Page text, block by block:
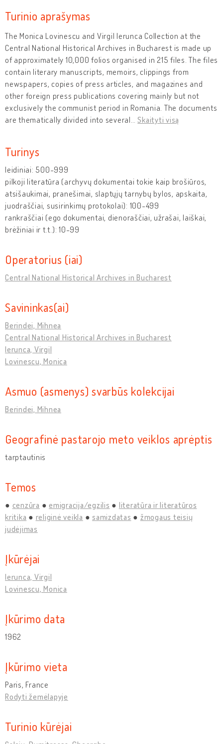
Turinio aprašymas
The Monica Lovinescu and Virgil Ierunca Collection at the
Central National Historical Archives in Bucharest is made up
of approximately 10,000 folios organised in 215 files. The files
contain literary manuscripts, memoirs, clippings from
newspapers, copies of press articles, and magazines and
other foreign press publications covering mainly but not
exclusively the communist period in Romania. The documents
are thematically divided into several …Skaityti visą
Turinys
leidiniai: 500-999
pilkoji literatūra (archyvų dokumentai tokie kaip brošiūros,
atsišaukimai, pranešimai, slaptųjų tarnybų bylos, apskaita,
juodraščiai, susirinkimų protokolai): 100-499
rankraščiai (ego dokumentai, dienoraščiai, užrašai, laiškai,
brėžiniai ir t.t.): 10-99
Operatorius (iai)
Central National Historical Archives in Bucharest
Savininkas(ai)
Berindei, Mihnea
Central National Historical Archives in Bucharest
Ierunca, Virgil
Lovinescu, Monica
Asmuo (asmenys) svarbūs kolekcijai
Berindei, Mihnea
Geografinė pastarojo meto veiklos aprėptis
tarptautinis
Temos
cenzūra emigracija/egzilis
literatūra ir literatūros
kritika
religinė veikla samizdatas
žmogaus teisių
judėjimas
Įkūrėjai
Ierunca, Virgil
Lovinescu, Monica
Įkūrimo data
1962
Įkūrimo vieta
Paris, France
Rodyti žemėlapyje
Turinio kūrėjai